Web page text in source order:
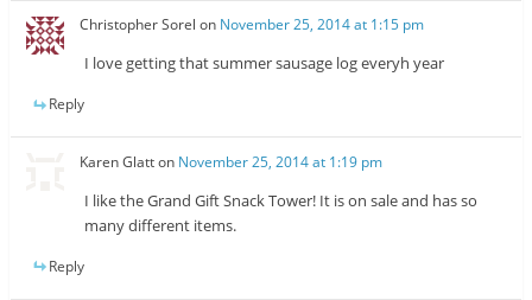
Christopher Sorel on November 25, 2014 at 1:15 pm
I love getting that summer sausage log everyh year
Reply
Karen Glatton November 25, 2014 at 1:19 pm
I like the Grand Gift Snack Tower! It is on sale and has so
many different items.
Reply